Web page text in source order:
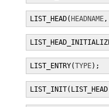
LIST_HEAD( HEADNAME,
LIST_ENTRY(TYPE);